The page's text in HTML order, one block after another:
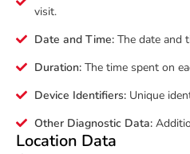
visit.
Date and Time:The date and
Duration:The time spent on
Device Identifiers:Unique
Other Diagnostic Data:
Location Data